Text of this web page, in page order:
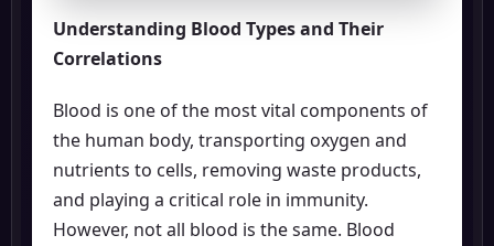
Understanding Blood Types and Their
Correlations
Blood is one of the most vital components of
the human body, transporting oxygen and
nutrients to cells, removing waste products,
and playing a critical role in immunity.
However, not all blood is the same. Blood